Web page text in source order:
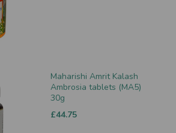
Maharishi Amrit Kalash
Ambrosia tablets (MA5)
30g
£44.75